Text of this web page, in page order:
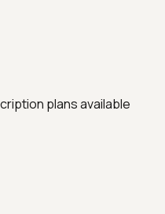
plans available